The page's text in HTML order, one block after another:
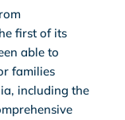
first of its
able to
families
including the